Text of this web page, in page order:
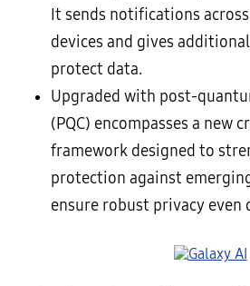
It sends notifications
devices and gives
protect data.
Upgraded with post-
(PQC) encompasses a new
framework designed to
protection against
ensure robust privacy even